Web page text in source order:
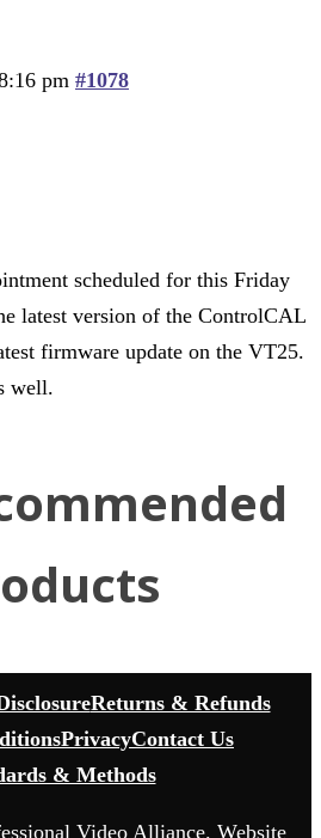
pm #1078
scheduled for this Friday
latest version of the ControlCAL
firmware update on the VT25.
well.
Returns & Refunds
PrivacyContact Us
& Methods
Video Alliance. Website